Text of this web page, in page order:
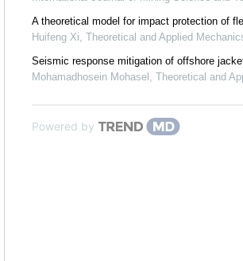
A theoretical model for impact protection of
Huifeng Xi, Theoretical and Applied
Seismic response mitigation of offshore
Mohamadhosein Mohasel , Theoretical and
Powered by